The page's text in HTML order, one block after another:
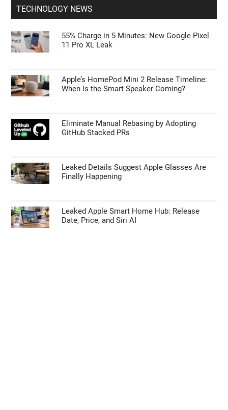
TECHNOLOGY NEWS
55% Charge in 5 Minutes: New Google Pixel
11 Pro XL Leak
Apple’s HomePod Mini 2 Release Timeline:
When Is the Smart Speaker Coming?
Eliminate Manual Rebasing by Adopting
GitHub Stacked PRs
Leaked Details Suggest Apple Glasses Are
Finally Happening
Leaked Apple Smart Home Hub: Release
Date, Price, and Siri AI